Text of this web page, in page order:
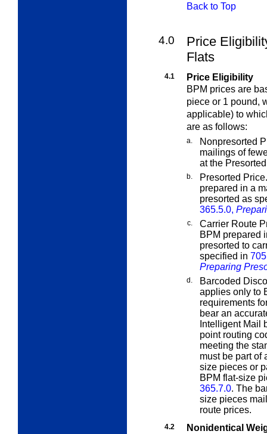
Back to Top
4.0
Price
Flats
4.1
Price Eligibility
BPM prices are
piece or 1 pound,
applicable) to
are as follows:
a.
Nonpresorted
mailings of
at the
b.
Presorted
prepared in a
presorted as
365.5.0,
c.
Carrier Route
BPM prepared
presorted to
specified in
Preparing
d.
Barcoded
applies only to
requirements
bear an
Intelligent Mail
point routing
meeting the
must be part of
size pieces or
BPM flat-size
365.7.0. The
size pieces
route prices.
4.2
Nonidentical